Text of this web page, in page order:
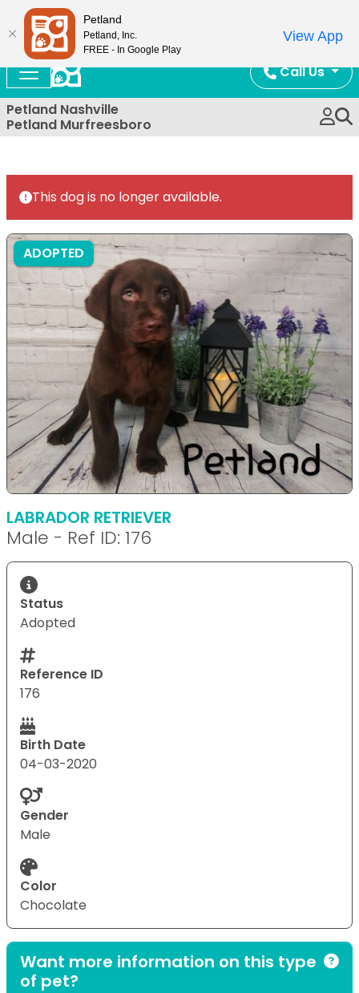
Call Us
Petland Nashville
Petland Murfreesboro
This dog is no longer available.
ADOPTED
LABRADOR RETRIEVER
Male - Ref ID: 176
Status
Adopted
Reference ID
176
Birth Date
04-03-2020
Gender
Male
Color
Chocolate
Want more information on this type
of pet?
Petland
Petland, Inc.
FREE - In Google Play
View App